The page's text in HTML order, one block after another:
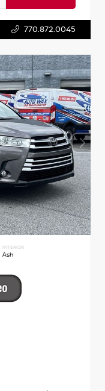
770.872.0045
INTERIOR
Ash